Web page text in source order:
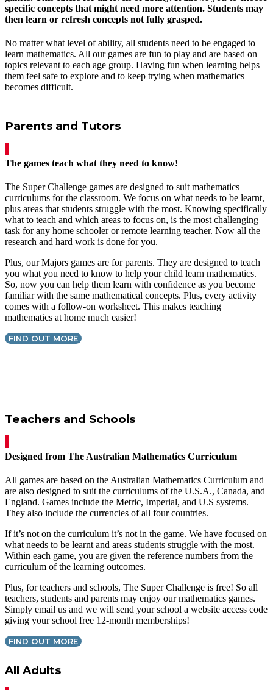
specific concepts that might need more attention. Students may
then learn or refresh concepts not fully grasped.
No matter what level of ability, all students need to be engaged to
learn mathematics. All our games are fun to play and are based on
topics relevant to each age group. Having fun when learning helps
them feel safe to explore and to keep trying when mathematics
becomes difficult.
Parents and Tutors
The games teach what they need to know!
The Super Challenge games are designed to suit mathematics
curriculums for the classroom. We focus on what needs to be learnt,
plus areas that students struggle with the most. Knowing specifically
what to teach and which areas to focus on, is the most challenging
task for any home schooler or remote learning teacher. Now all the
research and hard work is done for you.
Plus, our Majors games are for parents. They are designed to teach
you what you need to know to help your child learn mathematics.
So, now you can help them learn with confidence as you become
familiar with the same mathematical concepts. Plus, every activity
comes with a follow-on worksheet. This makes teaching
mathematics at home much easier!
FIND OUT MORE
Teachers and Schools
Designed from The Australian Mathematics Curriculum
All games are based on the Australian Mathematics Curriculum and
are also designed to suit the curriculums of the U.S.A., Canada, and
England. Games include the Metric, Imperial, and U.S systems.
They also include the currencies of all four countries.
If it’s not on the curriculum it’s not in the game. We have focused on
what needs to be learnt and areas students struggle with the most.
Within each game, you are given the reference numbers from the
curriculum of the learning outcomes.
Plus, for teachers and schools, The Super Challenge is free! So all
teachers, students and parents may enjoy our mathematics games.
Simply email us and we will send your school a website access code
giving your school free 12-month memberships!
FIND OUT MORE
All Adults